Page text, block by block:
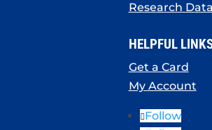
Research
HELPFUL
Get a Card
My Account
Follow